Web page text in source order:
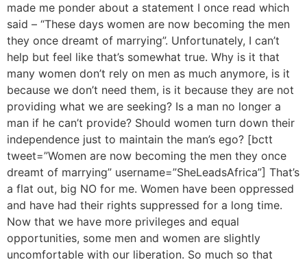
made me ponder about a statement I once read which
said – “These days women are now becoming the men
they once dreamt of marrying”. Unfortunately, I can’t
help but feel like that’s somewhat true. Why is it that
many women don’t rely on men as much anymore, is it
because we don’t need them, is it because they are not
providing what we are seeking? Is a man no longer a
man if he can’t provide? Should women turn down their
independence just to maintain the man’s ego? [bctt
tweet=”Women are now becoming the men they once
dreamt of marrying” username=”SheLeadsAfrica”] That’s
a flat out, big NO for me. Women have been oppressed
and have had their rights suppressed for a long time.
Now that we have more privileges and equal
opportunities, some men and women are slightly
uncomfortable with our liberation. So much so that